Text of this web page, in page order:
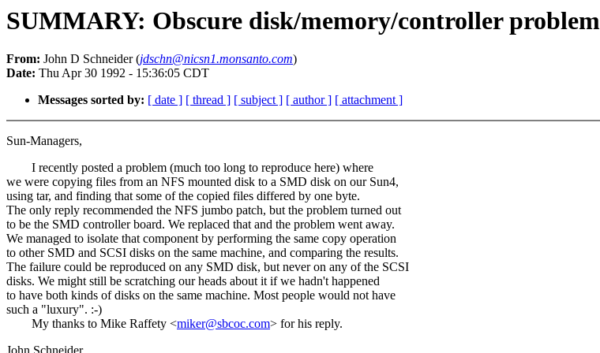
SUMMARY: Obscure disk/memory/controller problem
From: John D Schneider (jdschn@nicsn1.monsanto.com)
Date: Thu Apr 30 1992 - 15:36:05 CDT
Messages sorted by: [ date ] [ thread ] [ subject ] [ author ] [ attachment ]
Sun-Managers,
I recently posted a problem (much too long to reproduce here) where
we were copying files from an NFS mounted disk to a SMD disk on our Sun4,
using tar, and finding that some of the copied files differed by one byte.
The only reply recommended the NFS jumbo patch, but the problem turned out
to be the SMD controller board. We replaced that and the problem went away.
We managed to isolate that component by performing the same copy operation
to other SMD and SCSI disks on the same machine, and comparing the results.
The failure could be reproduced on any SMD disk, but never on any of the SCSI
disks. We might still be scratching our heads about it if we hadn't happened
to have both kinds of disks on the same machine. Most people would not have
such a "luxury". :-)
My thanks to Mike Raffety <miker@sbcoc.com> for his reply.